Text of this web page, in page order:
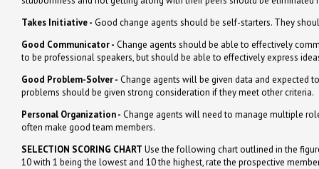
Takes Initiative - Good change agents should be self-starters. They
Good Communicator - Change agents should be able to effectively
to be professional speakers, but should be able to effectively express
Good Problem-Solver - Change agents will be given data and expected
problems should be given strong consideration if they meet other criteria.
Personal Organization - Change agents will need to manage multiple
often make good team members.
SELECTION SCORING CHART Use the following chart outlined in the
10 with 1 being the lowest and 10 the highest, rate the prospective